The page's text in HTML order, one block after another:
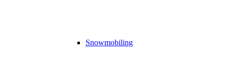
Snowmobiling